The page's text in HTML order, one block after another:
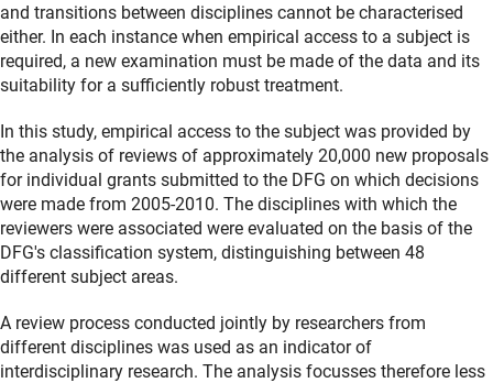
and transitions between disciplines cannot be characterised
either. In each instance when empirical access to a subject is
required, a new examination must be made of the data and its
suitability for a sufficiently robust treatment.
In this study, empirical access to the subject was provided by
the analysis of reviews of approximately 20,000 new proposals
for individual grants submitted to the DFG on which decisions
were made from 2005-2010. The disciplines with which the
reviewers were associated were evaluated on the basis of the
DFG's classification system, distinguishing between 48
different subject areas.
A review process conducted jointly by researchers from
different disciplines was used as an indicator of
interdisciplinary research. The analysis focusses therefore less